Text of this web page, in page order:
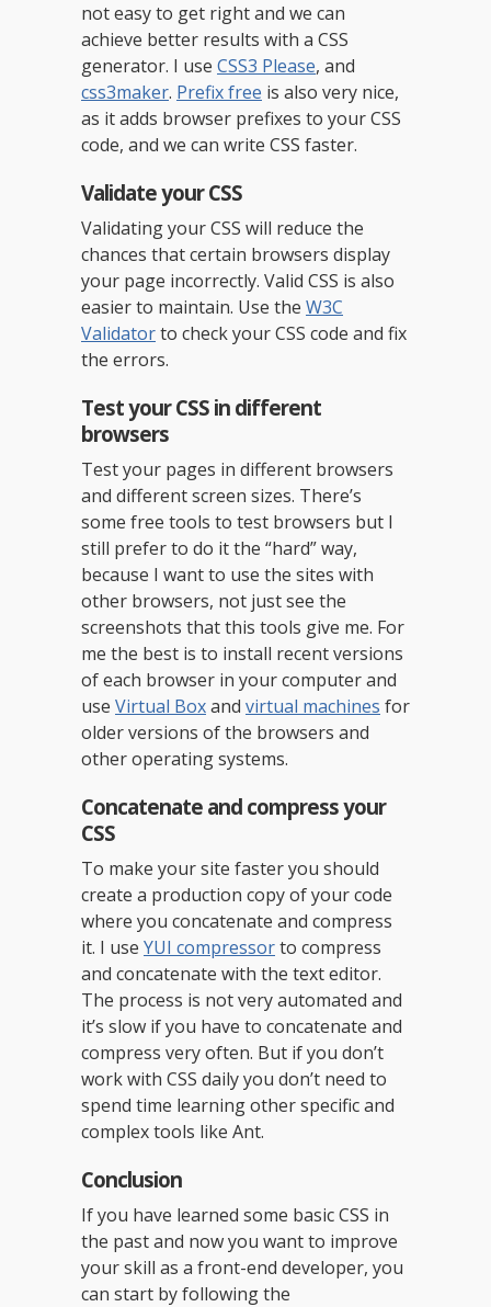
not easy to get right and we can
achieve better results with a CSS
generator. I use CSS3 Please, and
css3maker. Prefix free is also very nice,
as it adds browser prefixes to your CSS
code, and we can write CSS faster.
Validate your CSS
Validating your CSS will reduce the
chances that certain browsers display
your page incorrectly. Valid CSS is also
easier to maintain. Use the W3C
Validatorto check your CSS code and fix
the errors.
Test your CSS in different
browsers
Test your pages in different browsers
and different screen sizes. There’s
some free tools to test browsers but I
still prefer to do it the “hard” way,
because I want to use the sites with
other browsers, not just see the
screenshots that this tools give me. For
me the best is to install recent versions
of each browser in your computer and
use Virtual Boxand virtual machines for
older versions of the browsers and
other operating systems.
Concatenate and compress your
CSS
To make your site faster you should
create a production copy of your code
where you concatenate and compress
it. I use YUI compressorto compress
and concatenate with the text editor.
The process is not very automated and
it’s slow if you have to concatenate and
compress very often. But if you don’t
work with CSS daily you don’t need to
spend time learning other specific and
complex tools like Ant.
Conclusion
If you have learned some basic CSS in
the past and now you want to improve
your skill as a front-end developer, you
can start by following the